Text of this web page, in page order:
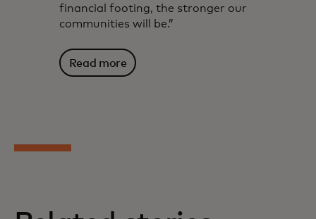
financial footing, the stronger our
communities will be.”
Read more